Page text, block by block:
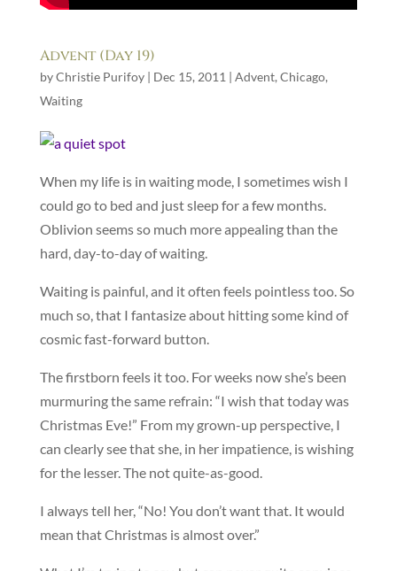
Advent (Day 19)
byChristie Purifoy| Dec 15, 2011 | Advent, Chicago,
Waiting
When my life is in waiting mode, I sometimes wish I
could go to bed and just sleep for a few months.
Oblivion seems so much more appealing than the
hard, day-to-day of waiting.
Waiting is painful, and it often feels pointless too. So
much so, that I fantasize about hitting some kind of
cosmic fast-forward button.
The firstborn feels it too. For weeks now she’s been
murmuring the same refrain: “I wish that today was
Christmas Eve!” From my grown-up perspective, I
can clearly see that she, in her impatience, is wishing
for the lesser. The not quite-as-good.
I always tell her, “No! You don’t want that. It would
mean that Christmas is almost over.”